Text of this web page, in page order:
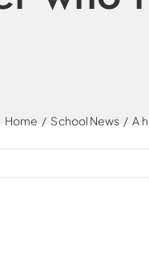
Home School News A